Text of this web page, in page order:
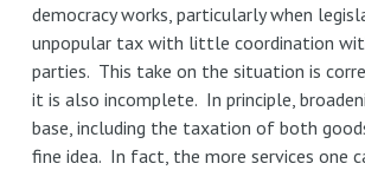
democracy works, particularly when
unpopular tax with little coordination
parties. This take on the situation is
it is also incomplete. In principle,
base, including the taxation of both
fine idea. In fact, the more services one